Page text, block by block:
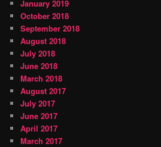
January 2019
October 2018
September 2018
August 2018
July 2018
June 2018
March 2018
August 2017
July 2017
June 2017
April 2017
March 2017